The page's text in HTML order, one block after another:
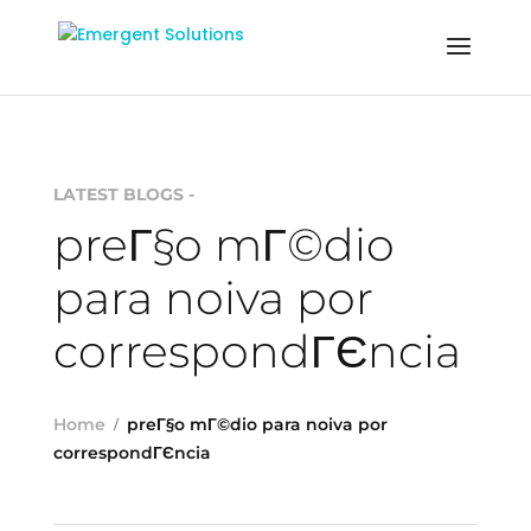
LATEST BLOGS -
preГ§o mГ©dio
para noiva por
correspondГЄncia
Home
preГ§o mГ©dio para noiva por
correspondГЄncia